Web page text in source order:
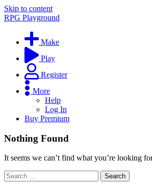
Skip to content
RPG Playground
Make
Play
Register
More
Help
Log In
Buy Premium
Nothing Found
It seems we can’t find what you’re looking